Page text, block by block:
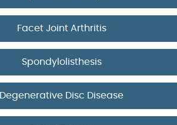
Facet Joint Arthritis
Spondylolisthesis
Degenerative Disc Disease